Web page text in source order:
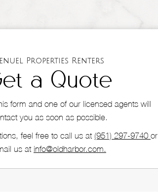
Properties Renters
a Quote
form and one of our licensed agents will
you as soon as possible.
feel free to call us at (951) 297-9740 or
us at info@oldharbor.com.